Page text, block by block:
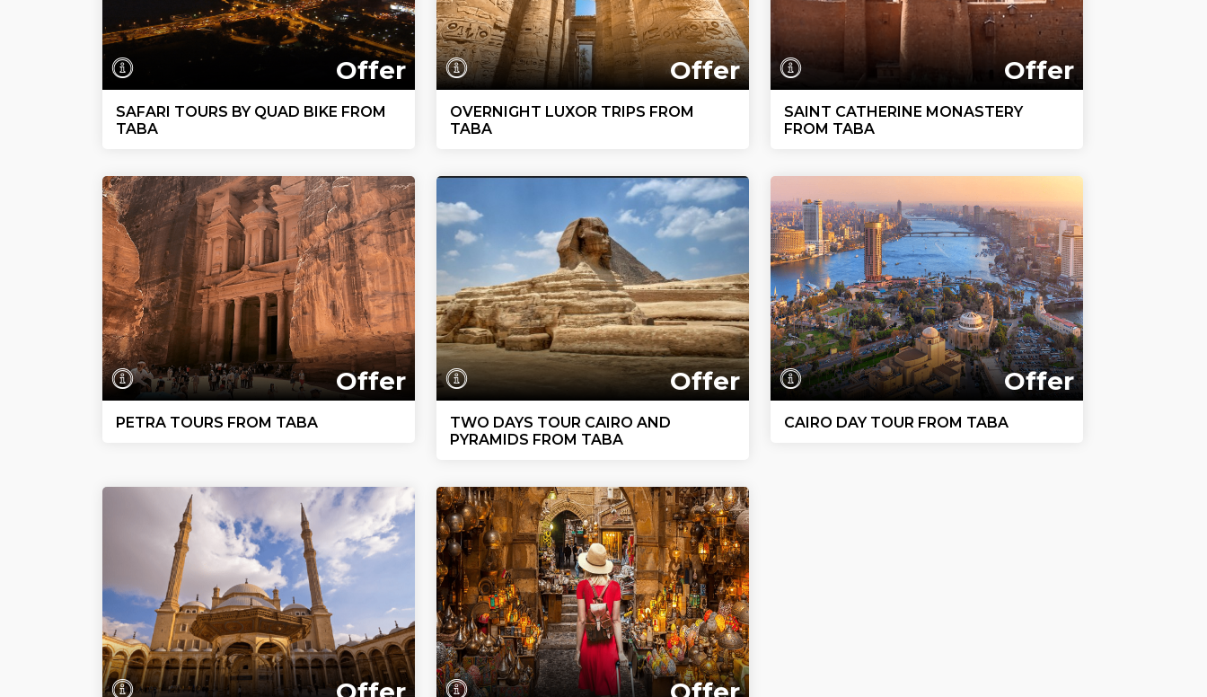
Offer
SAFARI TOURS BY QUAD BIKE FROM
TABA
Offer
OVERNIGHT LUXOR TRIPS FROM
TABA
Offer
SAINT CATHERINE MONASTERY
FROM TABA
Offer
PETRA TOURS FROM TABA
Offer
TWO DAYS TOUR CAIRO AND
PYRAMIDS FROM TABA
Offer
CAIRO DAY TOUR FROM TABA